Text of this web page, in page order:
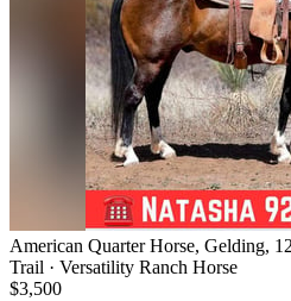
American Quarter Horse, Gelding,
Trail · Versatility Ranch Horse
$3,500